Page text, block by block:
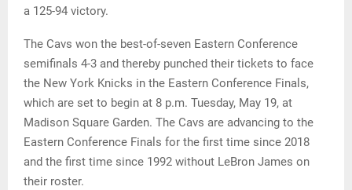
a 125-94 victory.
The Cavs won the best-of-seven Eastern Conference
semifinals 4-3 and thereby punched their tickets to face
the New York Knicks in the Eastern Conference Finals,
which are set to begin at 8 p.m. Tuesday, May 19, at
Madison Square Garden. The Cavs are advancing to the
Eastern Conference Finals for the first time since 2018
and the first time since 1992 without LeBron James on
their roster.